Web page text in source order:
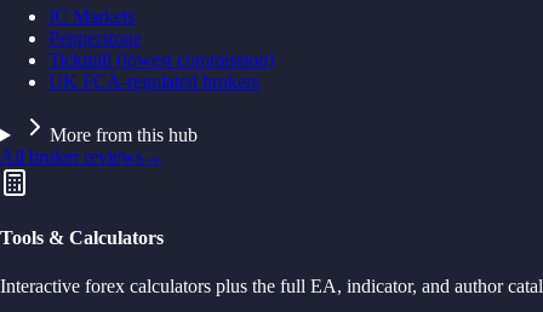
IC Markets
Pepperstone
Tickmill (lowest commission)
UK FCA-regulated brokers
More from this hub
All broker reviews→
Tools & Calculators
Interactive forex calculators plus the full EA, indicator, and author